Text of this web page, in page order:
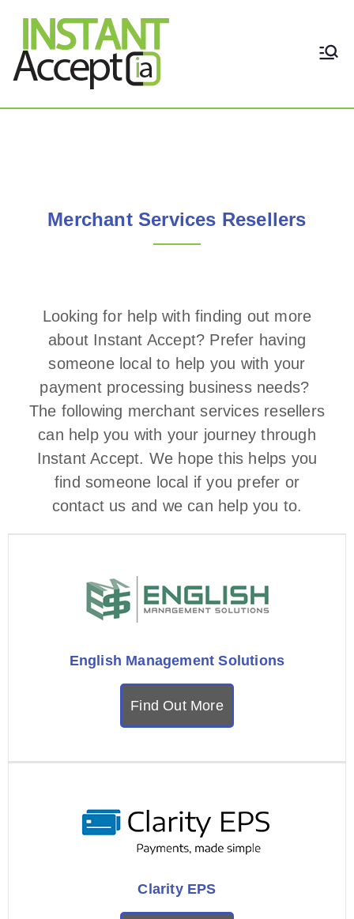
THE ONLY TRUE DYNAMIC
Merchant Services Resellers
Looking for help with finding out more
about Instant Accept? Prefer having
someone local to help you with your
payment processing business needs?
The following merchant services resellers
can help you with your journey through
Instant Accept. We hope this helps you
find someone local if you prefer or
contact us and we can help you to.
English Management Solutions
Find Out More
Clarity EPS